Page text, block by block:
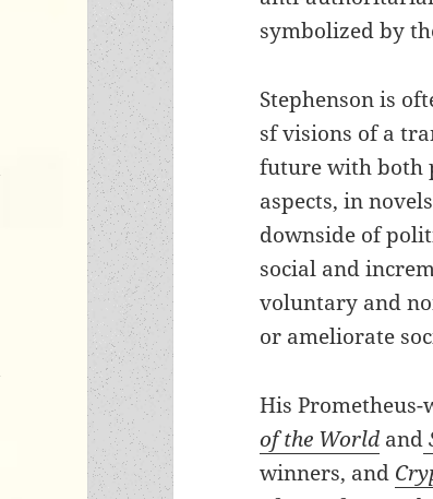
symbolized by
Stephenson is
sf visions of a
future with both
aspects, in
downside of
social and
voluntary and
or ameliorate
His
of the World and
winners, and